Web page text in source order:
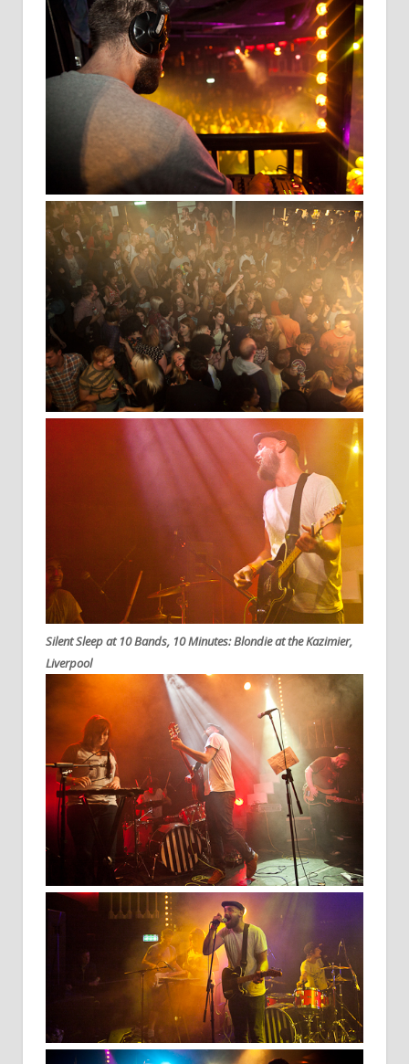
Silent Sleep at 10 Bands, 10 Minutes: Blondie at the Kazimier,
Liverpool